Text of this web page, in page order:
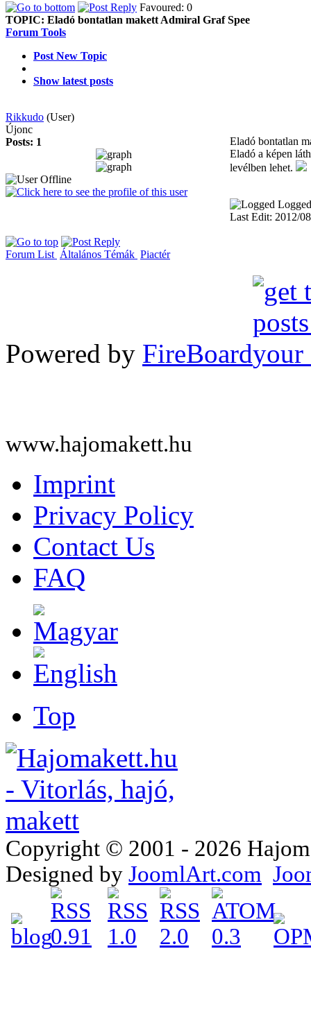
Favoured: 0
TOPIC: Eladó bontatlan makett Admiral Graf Spee
Forum Tools
Post New Topic
Show latest posts
Rikkudo (User)
Újonc
Posts: 1
Eladó bontatlan
Eladó a képen
levélben lehet.
Logged
Last Edit: 2012/
Forum List Általános Témák Piactér
Powered by FireBoard
www.hajomakett.hu
Imprint
Privacy Policy
Contact Us
FAQ
Top
Copyright © 2001 - 2026
Designed by JoomlArt.com